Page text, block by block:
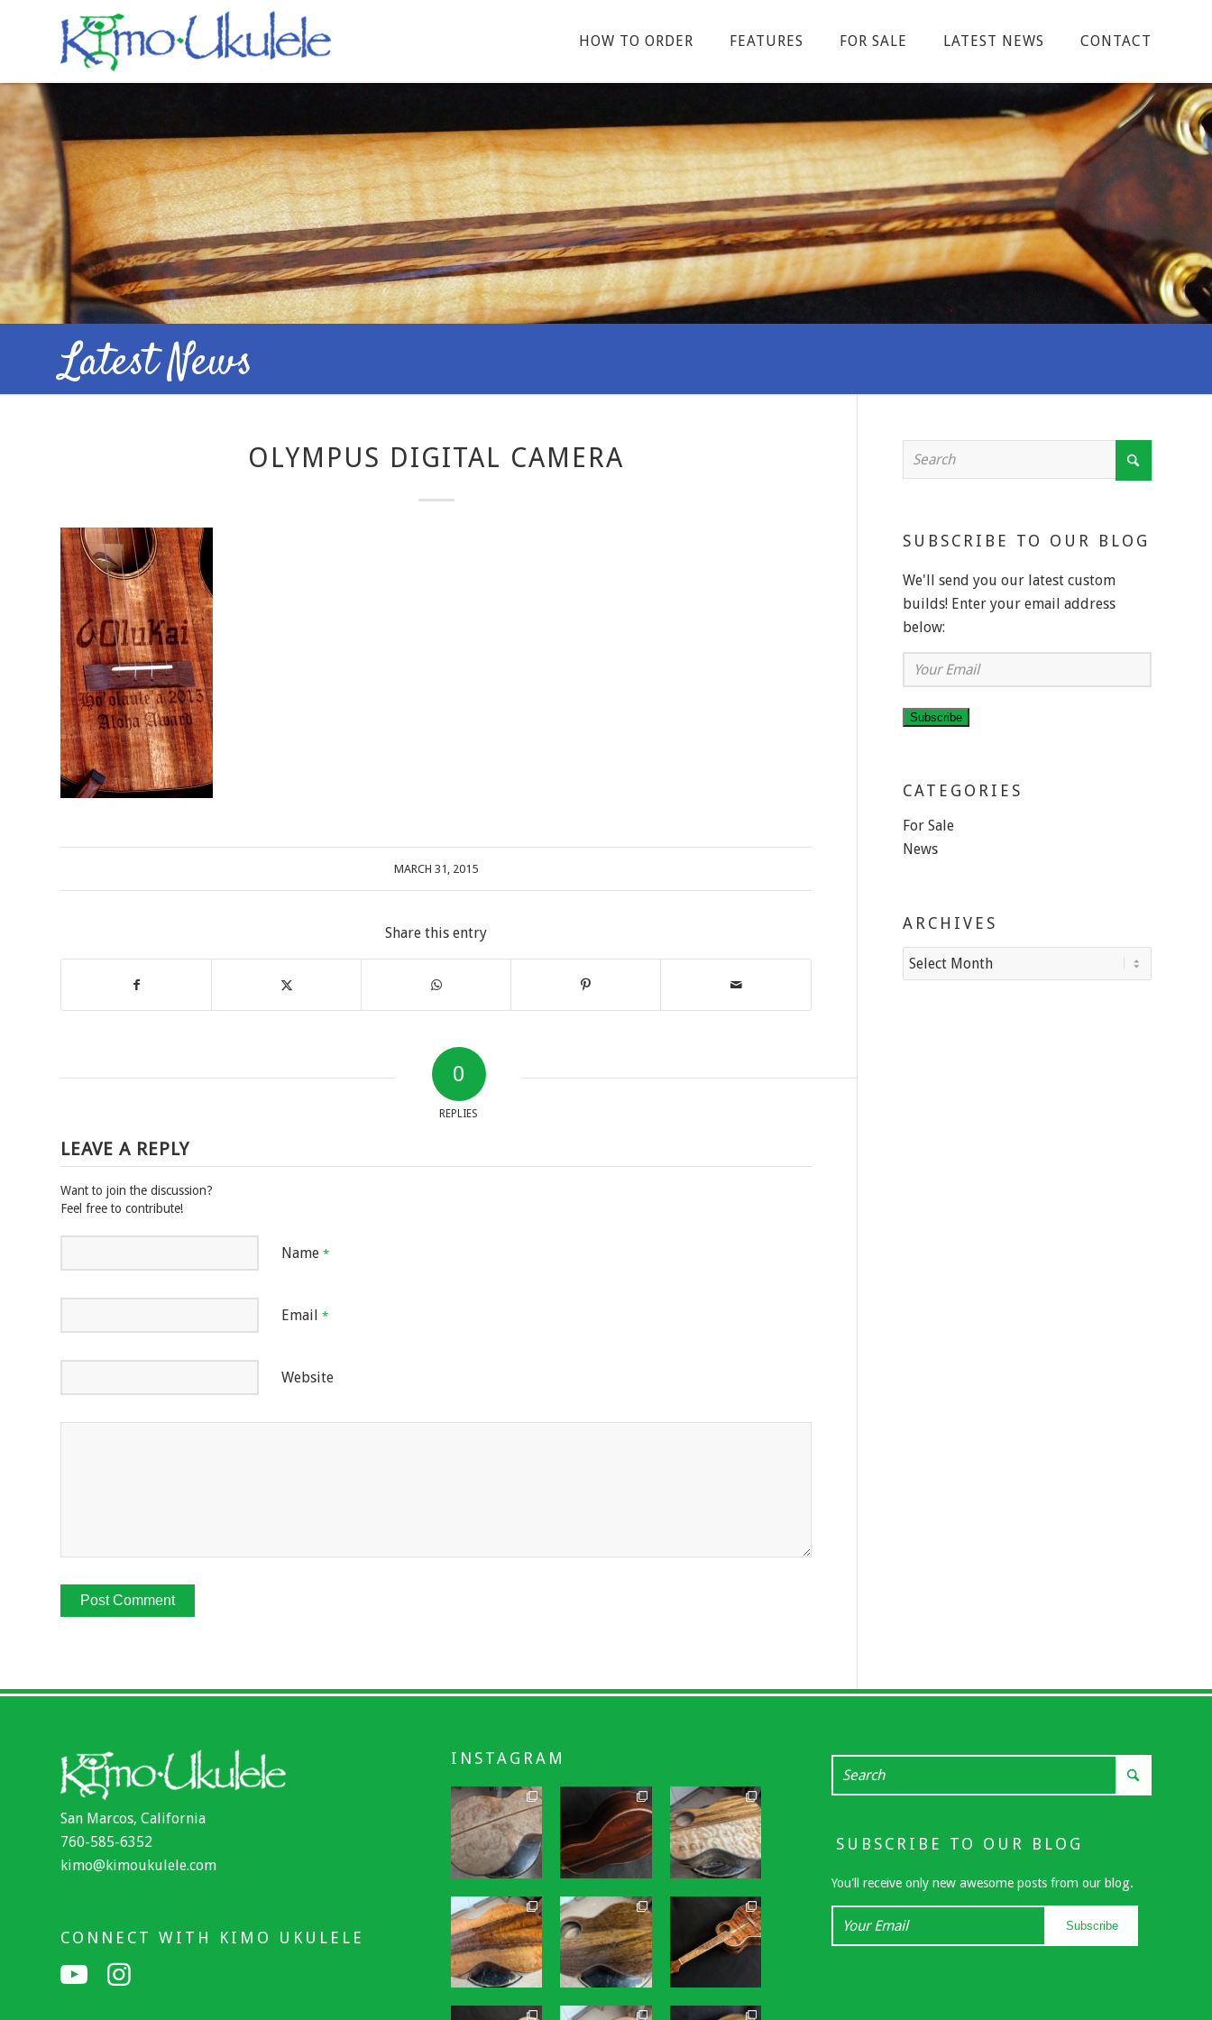
HOW TO ORDER FEATURES FOR SALE LATEST NEWS CONTACT
Latest News
OLYMPUS DIGITAL CAMERA
MARCH 31, 2015
Share this entry
0
REPLIES
LEAVE A REPLY
Want to join the discussion?
Feel free to contribute!
Name *
Email *
Website
SUBSCRIBE TO OUR BLOG
We'll send you our latest custom
builds! Enter your email address
below:
Your
Email
Subscribe
CATEGORIES
For Sale
News
ARCHIVES
San Marcos, California
760-585-6352
kimo@kimoukulele.com
CONNECT WITH KIMO UKULELE
INSTAGRAM
SUBSCRIBE TO OUR BLOG
You'll receive only new awesome posts from our blog.
Your
Subscribe